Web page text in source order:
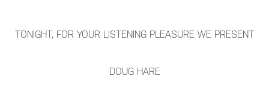
TONIGHT, FOR YOUR LISTENING PLEASURE WE PRESENT
DOUG HARE